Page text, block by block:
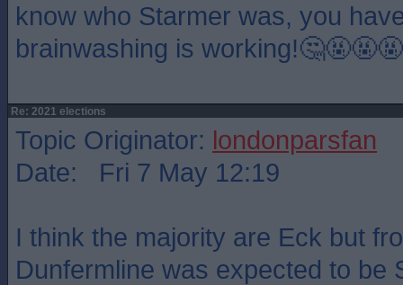
know who Starmer was, you
brainwashing is working!🤔🤬🤬🤬
Re: 2021 elections
Topic Originator: londonparsfan
Date: Fri 7 May 12:19
I think the majority are Eck but
Dunfermline was expected to be